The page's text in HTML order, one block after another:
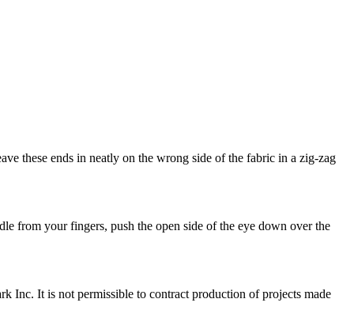
these ends in neatly on the wrong side of the fabric in a zig-zag
from your fingers, push the open side of the eye down over the
Inc. It is not permissible to contract production of projects made